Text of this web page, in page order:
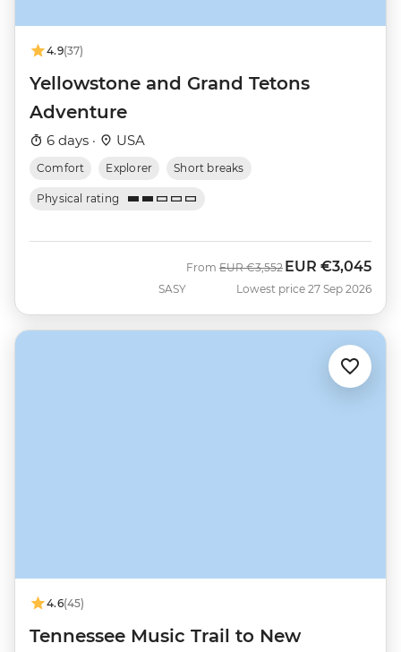
4.9(37)
Yellowstone and Grand Tetons
Adventure
6 days · USA
Comfort Explorer Short breaks
Physical rating
SASY
From Was
EUR €3,552 Now
EUR €3,045
Lowest price 27 Sep 2026
4.6(45)
Tennessee Music Trail to New